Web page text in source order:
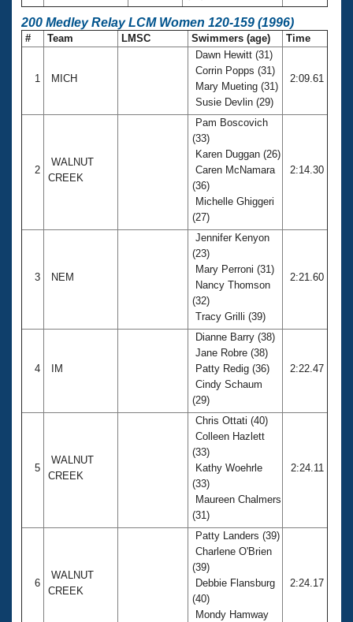
200 Medley Relay LCM Women 120-159 (1996)
# Team LMSC Swimmers (age) Time
1 MICH
Dawn Hewitt (31)
Corrin Popps (31)
Mary Mueting (31)
Susie Devlin (29)
2:09.61
2
WALNUT
CREEK
Pam Boscovich
(33)
Karen Duggan (26)
Caren McNamara
(36)
Michelle Ghiggeri
(27)
2:14.30
3 NEM
Jennifer Kenyon
(23)
Mary Perroni (31)
Nancy Thomson
(32)
Tracy Grilli (39)
2:21.60
4 IM
Dianne Barry (38)
Jane Robre (38)
Patty Redig (36)
Cindy Schaum
(29)
2:22.47
5
WALNUT
CREEK
Chris Ottati (40)
Colleen Hazlett
(33)
Kathy Woehrle
(33)
Maureen Chalmers
(31)
2:24.11
6
WALNUT
CREEK
Patty Landers (39)
Charlene O'Brien
(39)
Debbie Flansburg
(40)
Mondy Hamway
2:24.17